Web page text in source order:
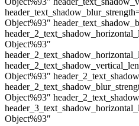
Object%93″
Object%93″
Object%93″
Object%93″
Object%93″